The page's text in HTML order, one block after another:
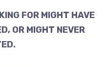
FOR MIGHT HAVE
OR MIGHT NEVER